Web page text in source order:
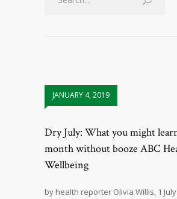
JANUARY 4, 2019
Dry July: What you might
month without booze ABC
Wellbeing
by health reporter Olivia Willis, 1 July